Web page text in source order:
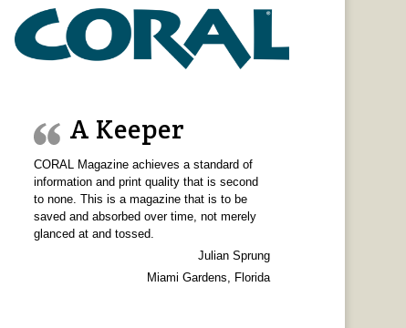
A Keeper
CORAL Magazine achieves a standard of
information and print quality that is second
to none. This is a magazine that is to be
saved and absorbed over time, not merely
glanced at and tossed.
Julian Sprung
Miami Gardens, Florida